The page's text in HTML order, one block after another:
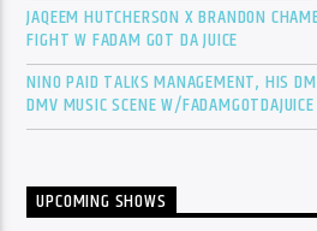
JAQEEM HUTCHERSON X BRANDON
FIGHT W FADAM GOT DA JUICE
NINO PAID TALKS MANAGEMENT, HIS
DMV MUSIC SCENE W/FADAMGOTDAJUICE
UPCOMING SHOWS